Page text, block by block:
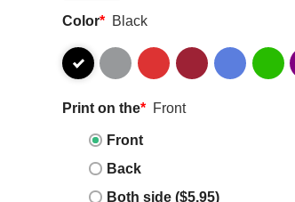
Color* Black
Print on the* Front
Front
Back
Both side ($5.95)